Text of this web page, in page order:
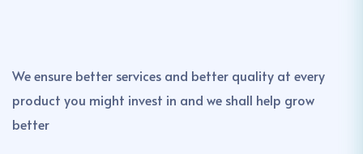
We ensure better services and better quality at every
product you might invest in and we shall help grow
better